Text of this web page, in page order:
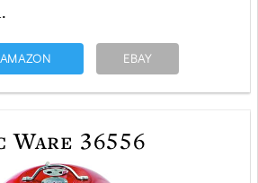
EBAY
36556